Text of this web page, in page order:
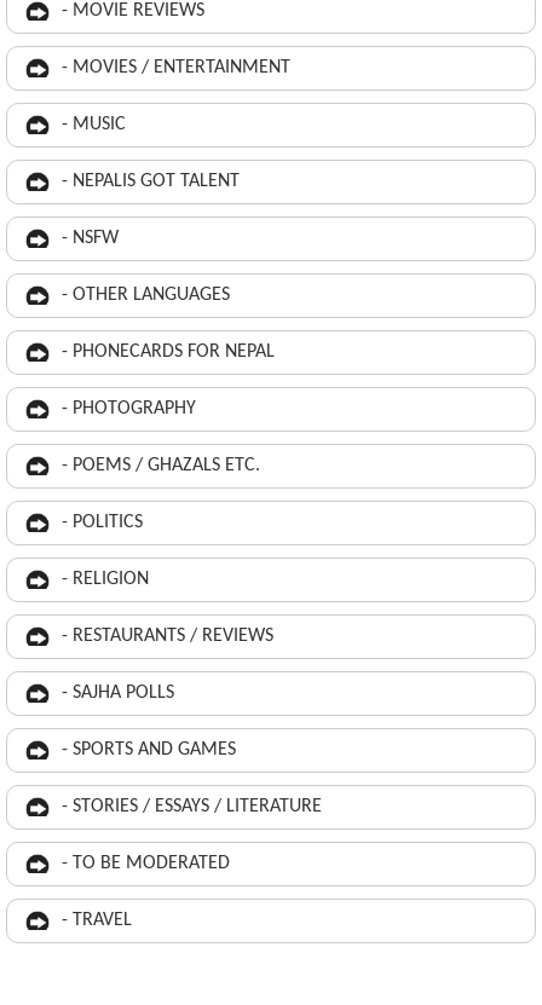
- MOVIE REVIEWS
- MOVIES / ENTERTAINMENT
- MUSIC
- NEPALIS GOT TALENT
- NSFW
- OTHER LANGUAGES
- PHONECARDS FOR NEPAL
- PHOTOGRAPHY
- POEMS / GHAZALS ETC.
- POLITICS
- RELIGION
- RESTAURANTS / REVIEWS
- SAJHA POLLS
- SPORTS AND GAMES
- STORIES / ESSAYS / LITERATURE
- TO BE MODERATED
- TRAVEL